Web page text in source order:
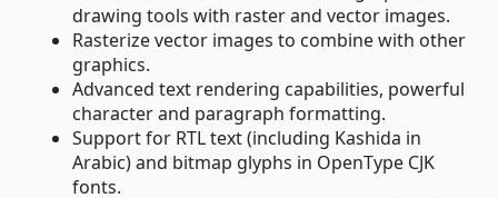
drawing tools with raster and vector images.
Rasterize vector images to combine with other
graphics.
Advanced text rendering capabilities, powerful
character and paragraph formatting.
Support for RTL text (including Kashida in
Arabic) and bitmap glyphs in OpenType CJK
fonts.